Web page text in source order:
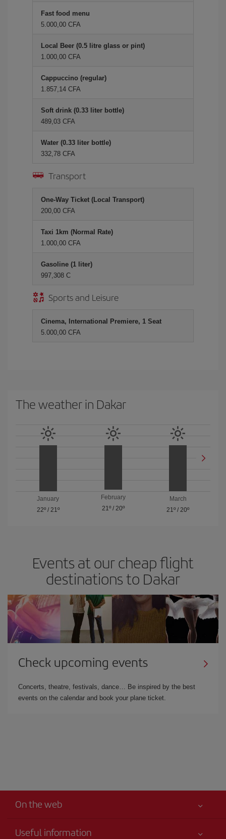
Fast food menu
5.000,00 CFA
Local Beer (0.5 litre glass or pint)
1.000,00 CFA
Cappuccino (regular)
1.857,14 CFA
Soft drink (0.33 liter bottle)
489,03 CFA
Water (0.33 liter bottle)
332,78 CFA
Transport
One-Way Ticket (Local Transport)
200,00 CFA
Taxi 1km (Normal Rate)
1.000,00 CFA
Gasoline (1 liter)
997,308 C
Sports and Leisure
Cinema, International Premiere, 1 Seat
5.000,00 CFA
The weather in Dakar
January
22º/ 21º
February
21º/ 20º
March
21º /20º
Events at our cheap flight
destinations to Dakar
Check upcoming events
Concerts, theatre, festivals, dance… Be inspired by the best
events on the calendar and book your plane ticket.
On the web
Useful information